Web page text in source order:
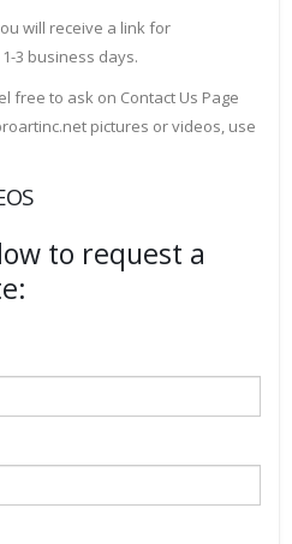
will receive a link for
3 business days.
free to ask on Contact Us Page
pictures or videos, use
to request a